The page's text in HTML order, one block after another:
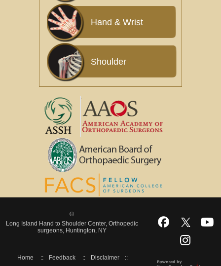
Hand & Wrist
Shoulder
©
Long Island Hand to Shoulder Center, Orthopedic
surgeons, Huntington, NY
Home :: Feedback :: Disclaimer ::